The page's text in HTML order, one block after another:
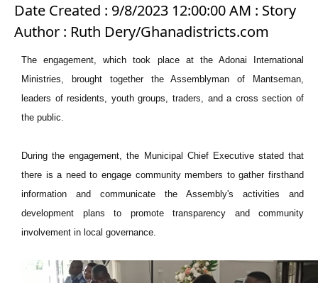
Date Created : 9/8/2023 12:00:00 AM : Story
Author : Ruth Dery/Ghanadistricts.com
The engagement, which took place at the Adonai International
Ministries, brought together the Assemblyman of Mantseman,
leaders of residents, youth groups, traders, and a cross section of
the public.
During the engagement, the Municipal Chief Executive stated that
there is a need to engage community members to gather firsthand
information and communicate the Assembly's activities and
development plans to promote transparency and community
involvement in local governance.